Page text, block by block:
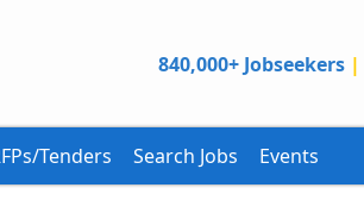
840,000+ Jobseekers |
Tenders Search Jobs Events